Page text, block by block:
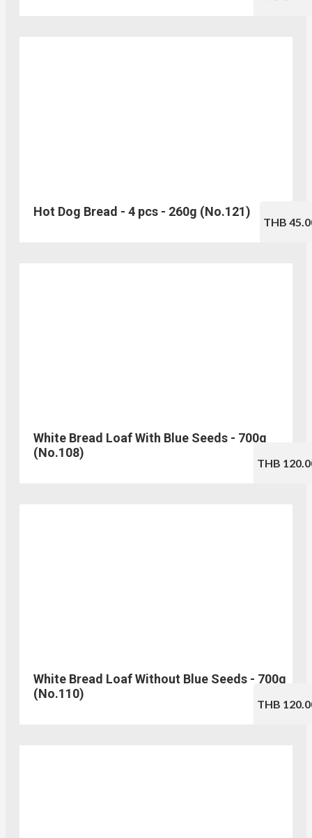
Hot Dog Bread - 4 pcs - 260g (No.121)
THB
White Bread Loaf With Blue Seeds - 700g
(No.108)
THB
White Bread Loaf Without Blue Seeds - 700g
(No.110)
THB